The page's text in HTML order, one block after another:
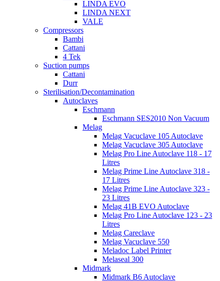
LINDA EVO
LINDA NEXT
VALE
Compressors
Bambi
Cattani
4 Tek
Suction pumps
Cattani
Durr
Sterilisation/Decontamination
Autoclaves
Eschmann
Eschmann SES2010 Non Vacuum
Melag
Melag Vacuclave 105 Autoclave
Melag Vacuclave 305 Autoclave
Melag Pro Line Autoclave 118 - 17
Litres
Melag Prime Line Autoclave 318 -
17 Litres
Melag Prime Line Autoclave 323 -
23 Litres
Melag 41B EVO Autoclave
Melag Pro Line Autoclave 123 - 23
Litres
Melag Careclave
Melag Vacuclave 550
Meladoc Label Printer
Melaseal 300
Midmark
Midmark B6 Autoclave